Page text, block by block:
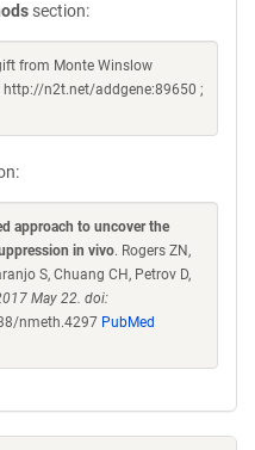
section:
from Monte Winslow
n2t.net/addgene:89650 ;
approach to uncover the
in vivo. Rogers ZN,
S, Chuang CH, Petrov D,
May 22. doi:
nmeth.4297 PubMed